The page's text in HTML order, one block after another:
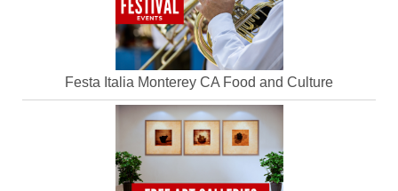
Festa Italia Monterey CA Food and Culture